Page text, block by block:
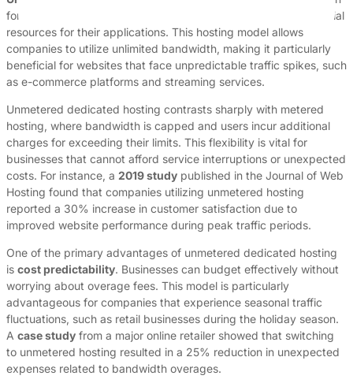
for businesses that experience high traffic and require substantial
resources for their applications. This hosting model allows
companies to utilize unlimited bandwidth, making it particularly
beneficial for websites that face unpredictable traffic spikes, such
as e-commerce platforms and streaming services.
Unmetered dedicated hosting contrasts sharply with metered
hosting, where bandwidth is capped and users incur additional
charges for exceeding their limits. This flexibility is vital for
businesses that cannot afford service interruptions or unexpected
costs. For instance, a 2019 study published in the Journal of Web
Hosting found that companies utilizing unmetered hosting
reported a 30% increase in customer satisfaction due to
improved website performance during peak traffic periods.
One of the primary advantages of unmetered dedicated hosting
is cost predictability. Businesses can budget effectively without
worrying about overage fees. This model is particularly
advantageous for companies that experience seasonal traffic
fluctuations, such as retail businesses during the holiday season.
A case study from a major online retailer showed that switching
to unmetered hosting resulted in a 25% reduction in unexpected
expenses related to bandwidth overages.